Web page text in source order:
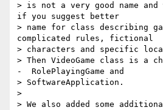
> is not a very good name
if you suggest better
> name for class describing
complicated rules, fictional
> characters and specific
> Then VideoGame class is a
-  RolePlayingGame and
> SoftwareApplication.
>
> We also added some